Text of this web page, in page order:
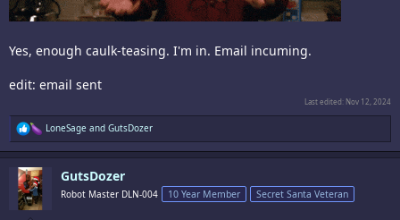
Yes, enough caulk-teasing. I'm in. Email incuming.
edit: email sent
Last edited: Nov 12, 2024
R
e
a
LoneSage and GutsDozer
GutsDozer
Robot Master DLN-004 10 Year Member Secret Santa Veteran